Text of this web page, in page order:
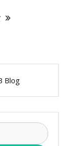
Blog
Search
for: